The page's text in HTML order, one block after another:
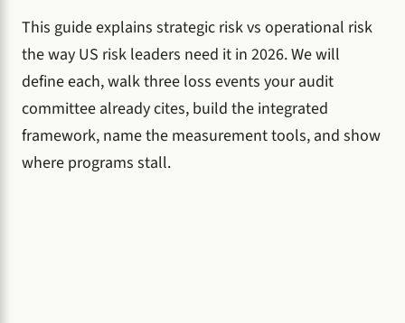
This guide explains strategic risk vs operational risk
the way US risk leaders need it in 2026. We will
define each, walk three loss events your audit
committee already cites, build the integrated
framework, name the measurement tools, and show
where programs stall.